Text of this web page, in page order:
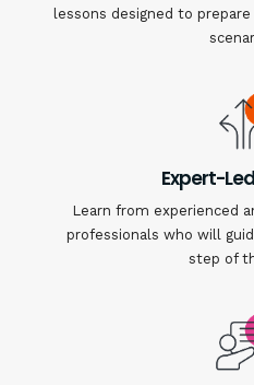
lessons designed to
Expert-
Learn from experienced
professionals who will
step of